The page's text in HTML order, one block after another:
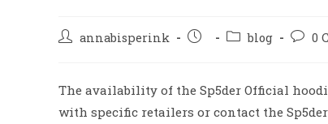
annabisperink blog 0
The availability of the Sp5der Official
with specific retailers or contact the